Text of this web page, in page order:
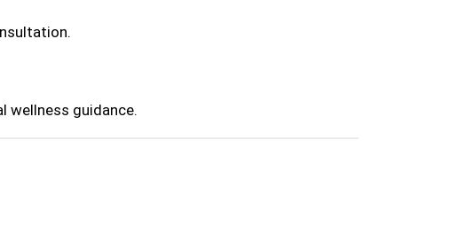
wellness guidance.